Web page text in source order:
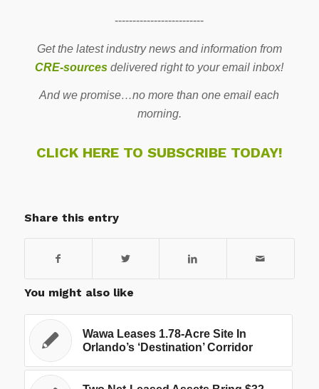
-------------------------
Get the latest industry news and information from
CRE-sources delivered right to your email inbox!
And we promise…no more than one email each
morning.
CLICK HERE TO SUBSCRIBE TODAY!
Share this entry
You might also like
Wawa Leases 1.78-Acre Site In
Orlando’s ‘Destination’ Corridor